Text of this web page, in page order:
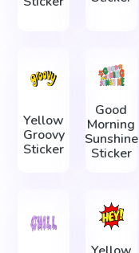
Yellow
Groovy
Sticker
Good
Morning
Sunshine
Sticker